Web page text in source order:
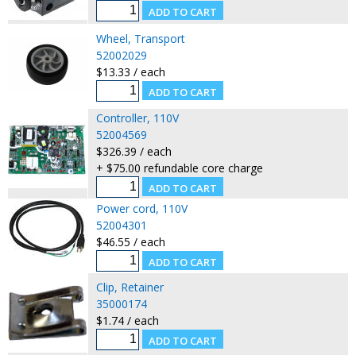
Wheel, Transport
52002029
$13.33 / each
Controller, 110V
52004569
$326.39 / each
+ $75.00 refundable core charge
Power cord, 110V
52004301
$46.55 / each
Clip, Retainer
35000174
$1.74 / each